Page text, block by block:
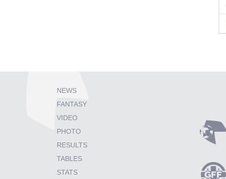
NEWS
FANTASY
VIDEO
PHOTO
RESULTS
TABLES
STATS